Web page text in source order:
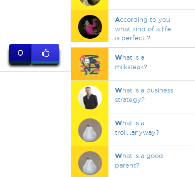
0
According to you,
what kind of a life
is perfect ?
What is a
milksteak?
What is a business
strategy?
What is a
troll...anyway?
What is a good
parent?